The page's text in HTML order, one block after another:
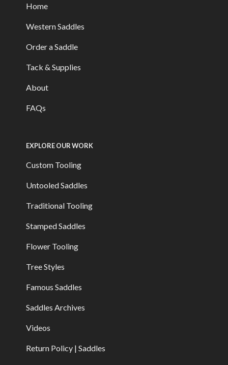
Home
Western Saddles
Order a Saddle
Tack & Supplies
About
FAQs
EXPLORE OUR WORK
Custom Tooling
Untooled Saddles
Traditional Tooling
Stamped Saddles
Flower Tooling
Tree Styles
Famous Saddles
Saddles Archives
Videos
Return Policy | Saddles